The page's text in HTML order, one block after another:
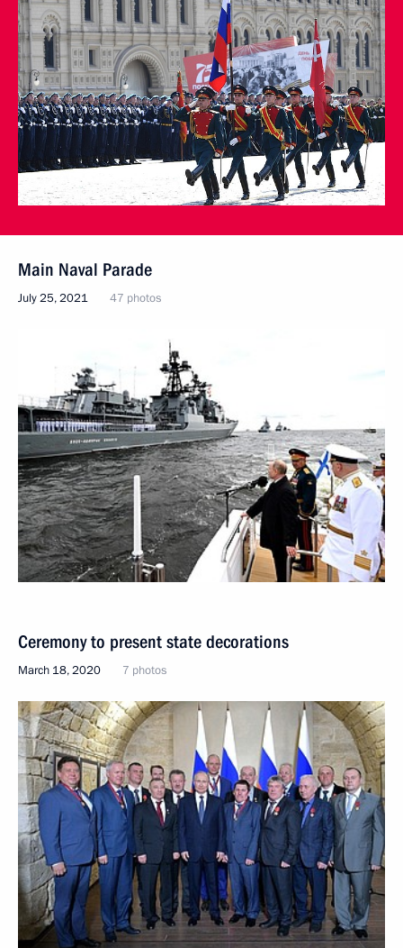
Main Naval Parade
July 25, 2021 47 photos
Ceremony to present state decorations
March 18, 2020 7 photos